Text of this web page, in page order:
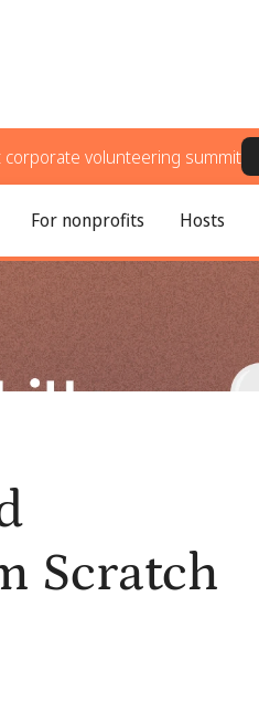
corporate volunteering summit
For nonprofits Hosts
Scratch